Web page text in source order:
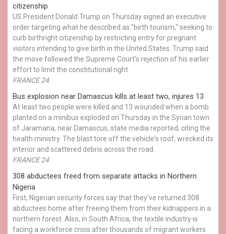
citizenship
US President Donald Trump on Thursday signed an executive
order targeting what he described as "birth tourism," seeking to
curb birthright citizenship by restricting entry for pregnant
visitors intending to give birth in the United States. Trump said
the move followed the Supreme Court's rejection of his earlier
effort to limit the constitutional right.
FRANCE 24
Bus explosion near Damascus kills at least two, injures 13
At least two people were killed and 13 wounded when a bomb
planted on a minibus exploded on Thursday in the Syrian town
of Jaramana, near Damascus, state media reported, citing the
health ministry. The blast tore off the vehicle's roof, wrecked its
interior and scattered debris across the road.
FRANCE 24
308 abductees freed from separate attacks in Northern
Nigeria
First, Nigerian security forces say that they've returned 308
abductees home after freeing them from their kidnappers in a
northern forest. Also, in South Africa, the textile industry is
facing a workforce crisis after thousands of migrant workers